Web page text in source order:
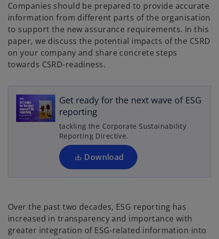
Companies should be prepared to provide accurate
information from different parts of the organisation
to support the new assurance requirements. In this
paper, we discuss the potential impacts of the CSRD
on your company and share concrete steps
towards CSRD-readiness.
Get ready for the next wave of ESG
reporting
tackling the Corporate Sustainability
Reporting Directive.
Download
p
e
i
n
a
n
e
t
a
b
Over the past two decades, ESG reporting has
increased in transparency and importance with
greater integration of ESG-related information into